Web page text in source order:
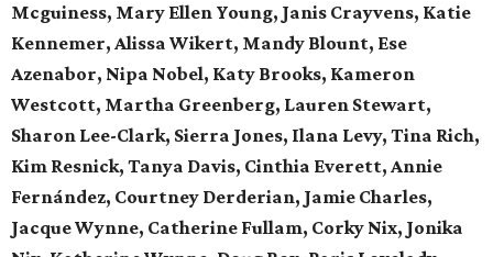
Mcguiness, Mary Ellen Young, Janis Crayvens, Katie
Kennemer, Alissa Wikert, Mandy Blount, Ese
Azenabor, Nipa Nobel, Katy Brooks, Kameron
Westcott, Martha Greenberg, Lauren Stewart,
Sharon Lee-Clark, Sierra Jones, Ilana Levy, Tina Rich,
Kim Resnick, Tanya Davis, Cinthia Everett, Annie
Fernández, Courtney Derderian, Jamie Charles,
Jacque Wynne, Catherine Fullam, Corky Nix, Jonika